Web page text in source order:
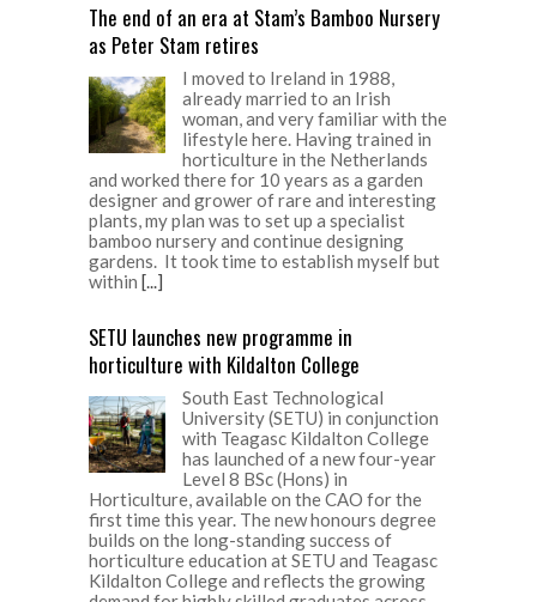
The end of an era at Stam’s Bamboo Nursery
as Peter Stam retires
I moved to Ireland in 1988,
already married to an Irish
woman, and very familiar with the
lifestyle here. Having trained in
horticulture in the Netherlands
and worked there for 10 years as a garden
designer and grower of rare and interesting
plants, my plan was to set up a specialist
bamboo nursery and continue designing
gardens. It took time to establish myself but
within [...]
SETU launches new programme in
horticulture with Kildalton College
South East Technological
University (SETU) in conjunction
with Teagasc Kildalton College
has launched of a new four-year
Level 8 BSc (Hons) in
Horticulture, available on the CAO for the
first time this year. The new honours degree
builds on the long-standing success of
horticulture education at SETU and Teagasc
Kildalton College and reflects the growing